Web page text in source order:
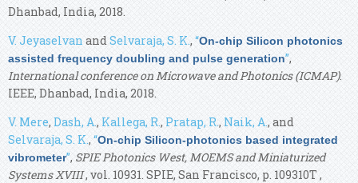
Dhanbad, India, 2018.
V. Jeyaselvan andSelvaraja, S. K.,“On-chip Silicon photonics
assisted frequency doubling and pulse generation”,
International conference on Microwave and Photonics (ICMAP).
IEEE, Dhanbad, India, 2018.
V. Mere, Dash, A., Kallega, R., Pratap, R., Naik, A., and
Selvaraja, S. K., “On-chip Silicon-photonics based integrated
vibrometer”, SPIE Photonics West, MOEMS and Miniaturized
Systems XVIII, vol. 10931. SPIE, San Francisco, p. 109310T ,